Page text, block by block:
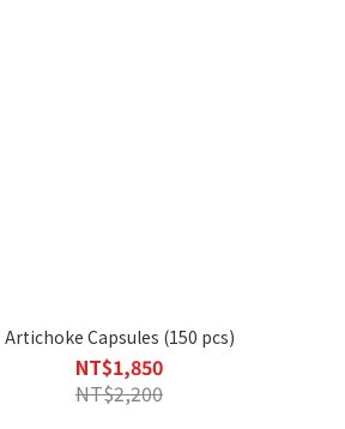
Artichoke Capsules (150 pcs)
NT$1,850
NT$2,200